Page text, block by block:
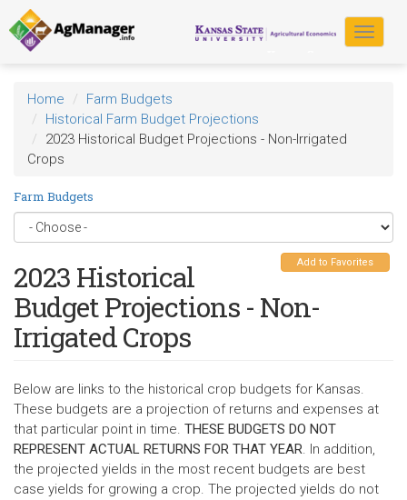
Skip
to
main
content
Toggle
Home
Farm Budgets
Historical Farm Budget Projections
2023 Historical Budget Projections - Non-Irrigated
Crops
Farm Budgets
Add to Favorites
2023 Historical
Budget Projections - Non-
Irrigated Crops
Below are links to the historical crop budgets for Kansas.
These budgets are a projection of returns and expenses at
that particular point in time. THESE BUDGETS DO NOT
REPRESENT ACTUAL RETURNS FOR THAT YEAR. In addition,
the projected yields in the most recent budgets are best
case yields for growing a crop. The projected yields do not